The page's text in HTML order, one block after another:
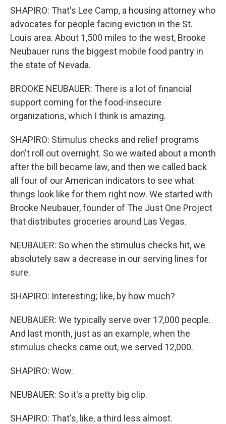
SHAPIRO: That's Lee Camp, a housing attorney who
advocates for people facing eviction in the St.
Louis area. About 1,500 miles to the west, Brooke
Neubauer runs the biggest mobile food pantry in
the state of Nevada.
BROOKE NEUBAUER: There is a lot of financial
support coming for the food-insecure
organizations, which I think is amazing.
SHAPIRO: Stimulus checks and relief programs
don't roll out overnight. So we waited about a month
after the bill became law, and then we called back
all four of our American indicators to see what
things look like for them right now. We started with
Brooke Neubauer, founder of The Just One Project
that distributes groceries around Las Vegas.
NEUBAUER: So when the stimulus checks hit, we
absolutely saw a decrease in our serving lines for
sure.
SHAPIRO: Interesting; like, by how much?
NEUBAUER: We typically serve over 17,000 people.
And last month, just as an example, when the
stimulus checks came out, we served 12,000.
SHAPIRO: Wow.
NEUBAUER: So it's a pretty big clip.
SHAPIRO: That's, like, a third less almost.